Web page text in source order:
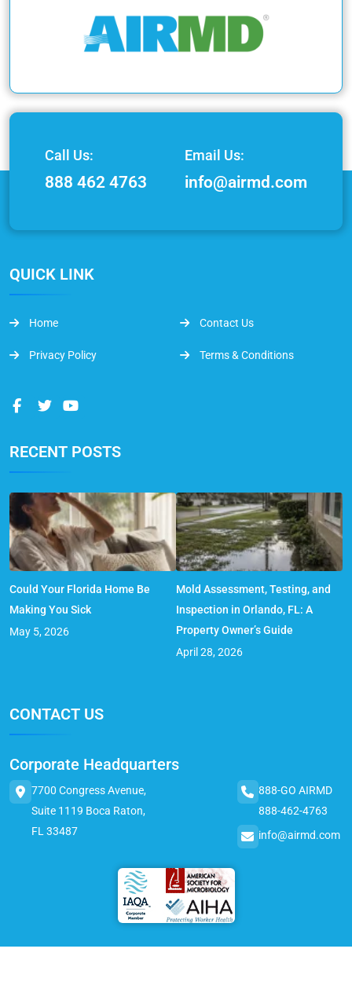
Call Us:
888 462 4763
Email Us:
info@airmd.com
QUICK LINK
Home Contact Us
Privacy Policy Terms & Conditions
RECENT POSTS
Could Your Florida Home Be
Making You Sick
May 5, 2026
Mold Assessment, Testing, and
Inspection in Orlando, FL: A
Property Owner’s Guide
April 28, 2026
CONTACT US
Corporate Headquarters
7700 Congress Avenue,
Suite 1119 Boca Raton,
FL 33487
888-GO AIRMD
888-462-4763
info@airmd.com